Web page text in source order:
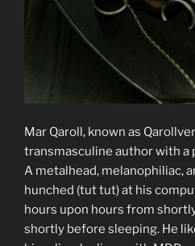
Mar Qaroll, known as
transmasculine author with a
A metalhead, melanophiliac,
hunched (tut tut) at his
hours upon hours from
shortly before sleeping. He